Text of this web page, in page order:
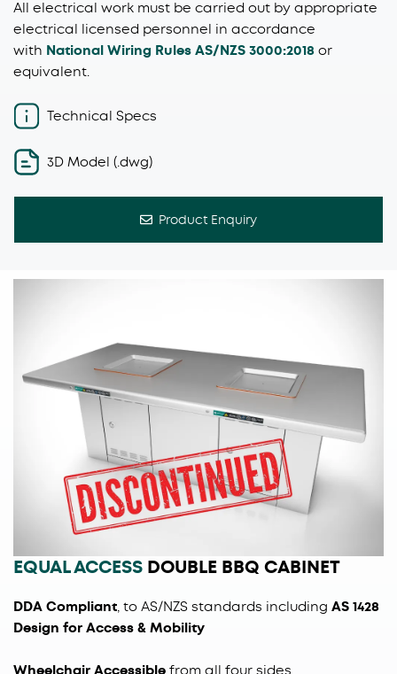
All electrical work must be carried out by appropriate
electrical licensed personnel in accordance
with National Wiring Rules AS/NZS 3000:2018 or
equivalent.
Technical Specs
3D Model (.dwg)
Product Enquiry
EQUAL ACCESS DOUBLE BBQ CABINET
DDA Compliant, to AS/NZS standards including AS 1428
Design for Access & Mobility
Wheelchair Accessible from all four sides